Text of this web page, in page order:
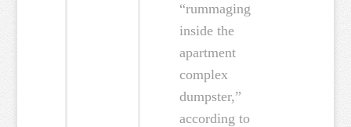
“rummaging
inside the
apartment
complex
dumpster,”
according to